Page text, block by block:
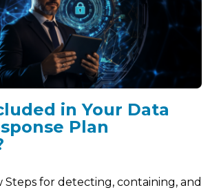
in Your Data
Plan
Steps for detecting, containing, and